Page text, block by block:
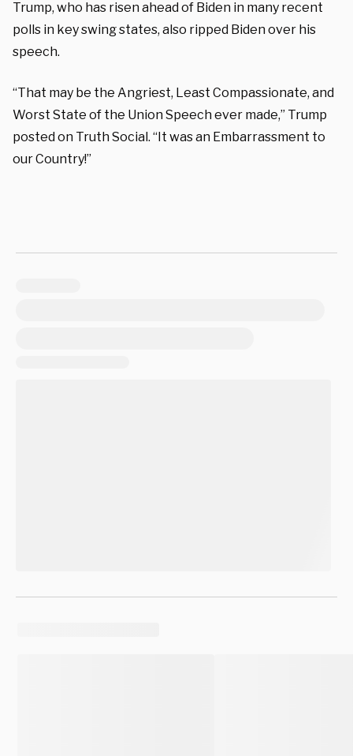
Trump, who has risen ahead of Biden in many recent
polls in key swing states, also ripped Biden over his
speech.
“That may be the Angriest, Least Compassionate, and
Worst State of the Union Speech ever made,” Trump
posted on Truth Social. “It was an Embarrassment to
our Country!”